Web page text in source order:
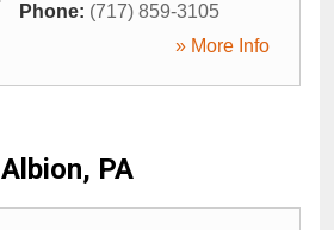
Phone: (717) 859-3105
» More Info
Albion, PA